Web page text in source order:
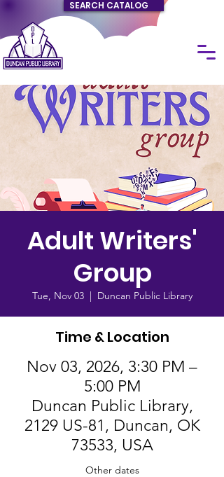
SEARCH CATALOG
Adult Writers'
Group
Tue, Nov 03
  |
Duncan Public Library
Time & Location
Nov 03, 2026, 3:30 PM –
5:00 PM
Duncan Public Library,
2129 US-81, Duncan, OK
73533, USA
Other dates